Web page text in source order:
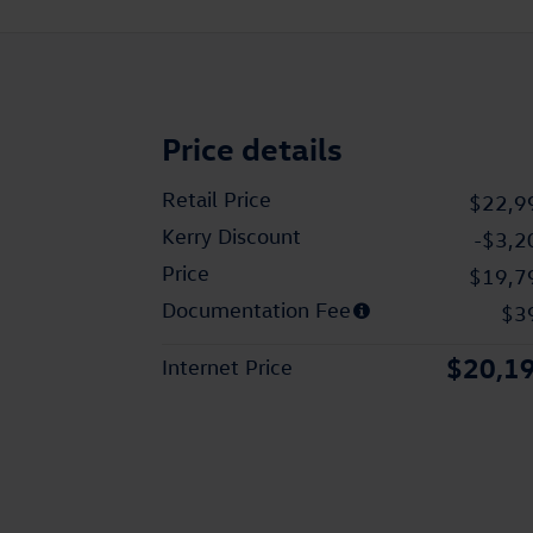
Price details
Retail Price
Kerry Discount
-
Price
Documentation Fee
Internet Price